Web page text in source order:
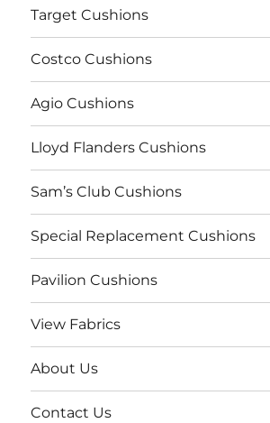
Target Cushions
Costco Cushions
Agio Cushions
Lloyd Flanders Cushions
Sam’s Club Cushions
Special Replacement Cushions
Pavilion Cushions
View Fabrics
About Us
Contact Us